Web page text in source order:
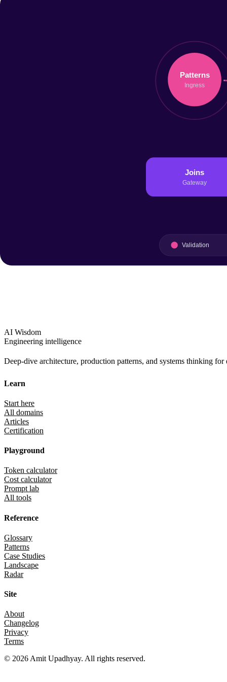
AI Wisdom
Engineering intelligence
Deep-dive architecture, production patterns, and systems thinking
Learn
Start here
All domains
Articles
Certification
Playground
Token calculator
Cost calculator
Prompt lab
All tools
Reference
Glossary
Patterns
Case Studies
Landscape
Radar
Site
About
Changelog
Privacy
Terms
© 2026Amit Upadhyay. All rights reserved.